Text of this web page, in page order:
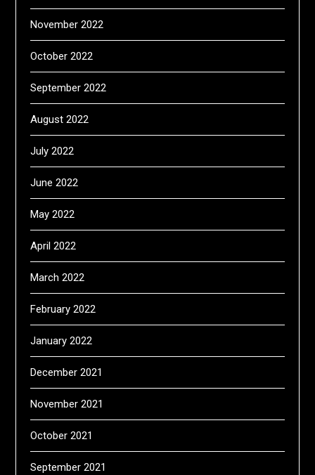
November 2022
October 2022
September 2022
August 2022
July 2022
June 2022
May 2022
April 2022
March 2022
February 2022
January 2022
December 2021
November 2021
October 2021
September 2021